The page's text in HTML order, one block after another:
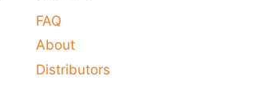
FAQ
About
Distributors